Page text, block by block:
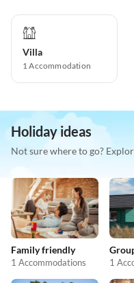
Villa
1Accommodation
Holiday ideas
Not sure where to go?
Family friendly
1 Accommodations 1